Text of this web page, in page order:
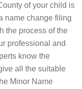
of your child is
name change filing
the process of the
professional and
know the
all the suitable
Minor Name